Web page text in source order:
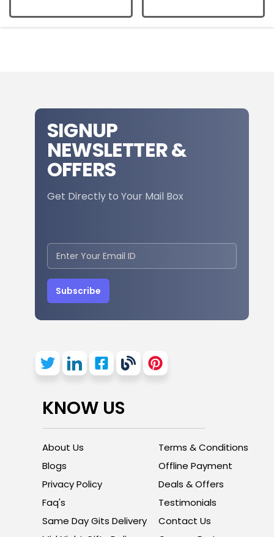
SIGNUP
NEWSLETTER &
OFFERS
Get Directly to Your Mail Box
Subscribe
KNOW US
About Us
Blogs
Privacy Policy
Faq's
Same Day Gits Delivery
Terms & Conditions
Offline Payment
Deals & Offers
Testimonials
Contact Us